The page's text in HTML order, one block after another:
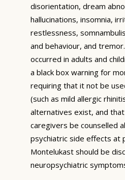
disorientation, dream
hallucinations, insomnia,
restlessness,
and behaviour, and
occurred in adults and
a black box warning for
requiring that it not be
(such as mild allergic
alternatives exist, and
caregivers be counselled
psychiatric side effects at
Montelukast should be
neuropsychiatric